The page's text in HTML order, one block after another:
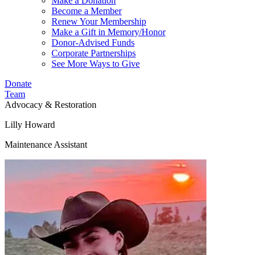
Become a Member
Renew Your Membership
Make a Gift in Memory/Honor
Donor-Advised Funds
Corporate Partnerships
See More Ways to Give
Donate
Team
Advocacy & Restoration
Lilly Howard
Maintenance Assistant